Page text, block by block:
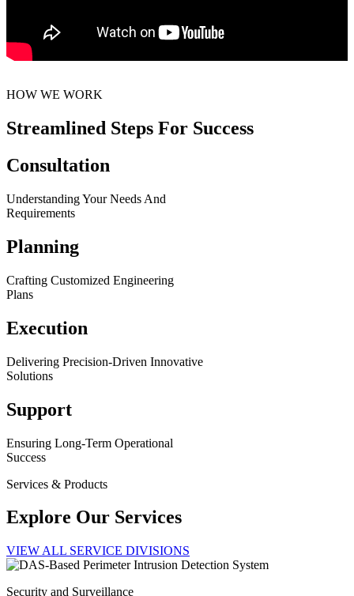
HOW WE WORK
Streamlined Steps For Success
Consultation
Understanding Your Needs And
Requirements
Planning
Crafting Customized Engineering
Plans
Execution
Delivering Precision-Driven Innovative
Solutions
Support
Ensuring Long-Term Operational
Success
Services & Products
Explore Our Services
VIEW ALL SERVICE DIVISIONS
Security and Surveillance